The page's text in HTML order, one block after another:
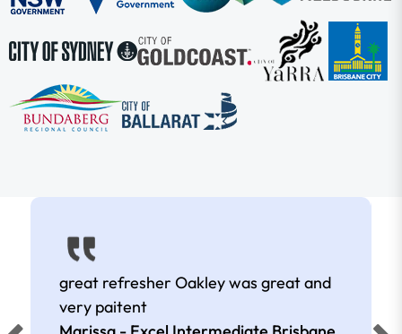
great refresher Oakley was great and
very paitent